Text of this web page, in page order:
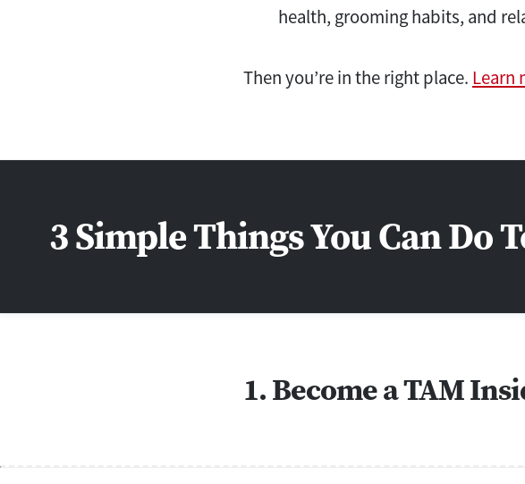
health, grooming habits, and
Then you’re in the right place. Learn
3 Simple Things You Can Do
1. Become a TAM